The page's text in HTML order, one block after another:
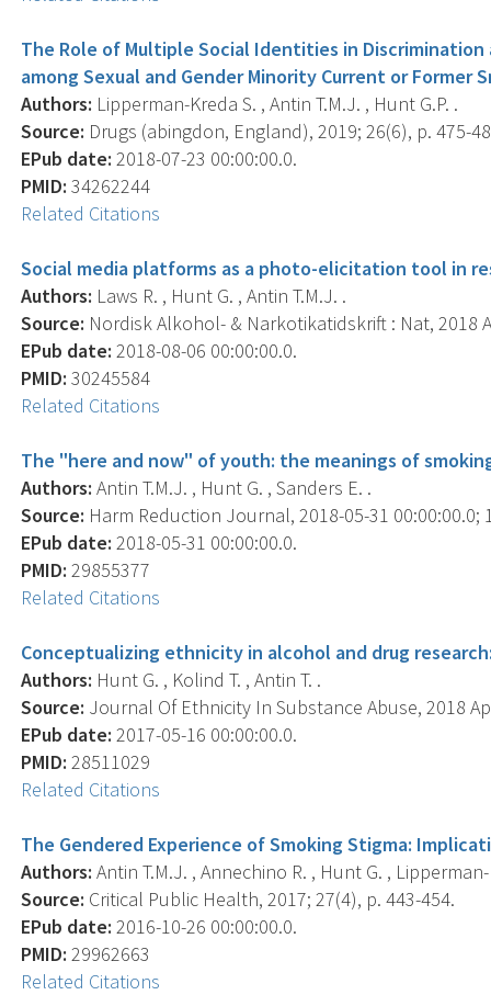
The Role of Multiple Social Identities in
among Sexual and Gender Minority Current or Former
Authors: Lipperman-Kreda S. , Antin T.M.J. , Hunt G.P. .
Source: Drugs (abingdon, England), 2019; 26(6), p. 475-
EPub date: 2018-07-23 00:00:00.0.
PMID: 34262244
Related Citations
Social media platforms as a photo-elicitation tool in
Authors: Laws R. , Hunt G. , Antin T.M.J. .
Source: Nordisk Alkohol- & Narkotikatidskrift : Nat, 2018
EPub date: 2018-08-06 00:00:00.0.
PMID: 30245584
Related Citations
The "here and now" of youth: the meanings of
Authors: Antin T.M.J. , Hunt G. , Sanders E. .
Source: Harm Reduction Journal, 2018-05-31 00:00:00.0;
EPub date: 2018-05-31 00:00:00.0.
PMID: 29855377
Related Citations
Conceptualizing ethnicity in alcohol and drug
Authors: Hunt G. , Kolind T. , Antin T. .
Source: Journal Of Ethnicity In Substance Abuse, 2018
EPub date: 2017-05-16 00:00:00.0.
PMID: 28511029
Related Citations
The Gendered Experience of Smoking Stigma:
Authors: Antin T.M.J. , Annechino R. , Hunt G. ,
Source: Critical Public Health, 2017; 27(4), p. 443-454.
EPub date: 2016-10-26 00:00:00.0.
PMID: 29962663
Related Citations